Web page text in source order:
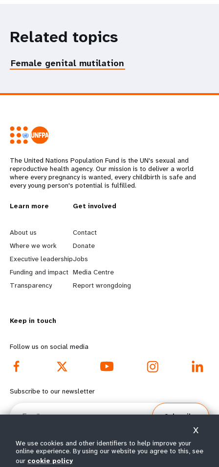
Related topics
Female genital mutilation
The United Nations Population Fund is the UN's sexual and
reproductive health agency. Our mission is to deliver a world
where every pregnancy is wanted, every childbirth is safe and
every young person's potential is fulfilled.
L
e
a
r
n
o
r
e
f
o
t
Learn more
About us
Where we work
Executive leadership
Funding and impact
Transparency
G
o
b
e
y
d
o
o
e
Get involved
Contact
Donate
Jobs
Media Centre
Report wrongdoing
Keep in touch
Follow us on social media
Subscribe to our newsletter
Email
Subscribe
© All rights reserved 2026.
We use cookies and other identifiers to help improve your
online experience. By using our website you agree to this, see
our cookie policy
X